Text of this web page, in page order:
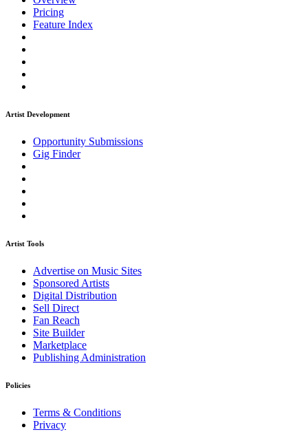
Pricing
Feature Index
Artist Development
Opportunity Submissions
Gig Finder
Artist Tools
Advertise on Music Sites
Sponsored Artists
Digital Distribution
Sell Direct
Fan Reach
Site Builder
Marketplace
Publishing Administration
Policies
Terms & Conditions
Privacy